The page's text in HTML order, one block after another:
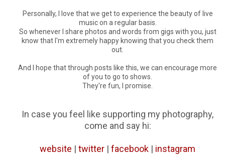
Personally, I love that we get to experience the beauty of live
music on a regular basis.
So whenever I share photos and words from gigs with you, just
know that I'm extremely happy knowing that you check them
out.
And I hope that through posts like this, we can encourage more
of you to go to shows.
They're fun, I promise.
In case you feel like supporting my photography,
come and say hi:
website | twitter | facebook | instagram